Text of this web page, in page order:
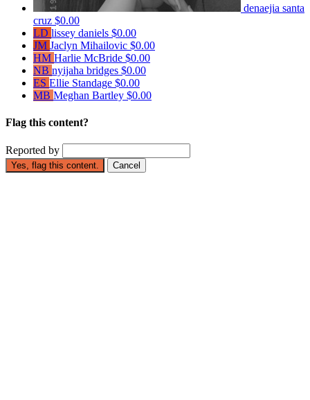
denaejia santa
cruz $0.00
LD lissey daniels $0.00
JM Jaclyn Mihailovic $0.00
HM Harlie McBride $0.00
NB nyijaha bridges $0.00
ES Ellie Standage $0.00
MB Meghan Bartley $0.00
Flag this content?
Reported by
Yes, flag this content. Cancel